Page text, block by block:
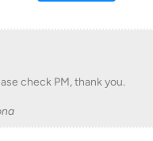
check PM, thank you.